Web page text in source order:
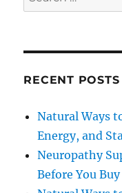
for:
RECENT POSTS
Natural Ways
Energy, and
Neuropathy
Before You Buy